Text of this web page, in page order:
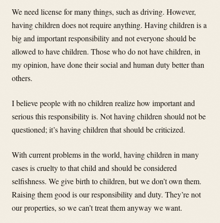
We need license for many things, such as driving. However,
having children does not require anything. Having children is a
big and important responsibility and not everyone should be
allowed to have children. Those who do not have children, in
my opinion, have done their social and human duty better than
others.
I believe people with no children realize how important and
serious this responsibility is. Not having children should not be
questioned; it’s having children that should be criticized.
With current problems in the world, having children in many
cases is cruelty to that child and should be considered
selfishness. We give birth to children, but we don’t own them.
Raising them good is our responsibility and duty. They’re not
our properties, so we can’t treat them anyway we want.